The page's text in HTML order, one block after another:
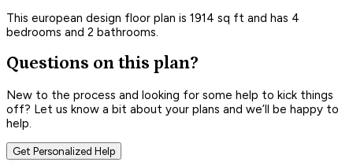
This european design floor plan is 1914 sq ft and has 4
bedrooms and 2 bathrooms.
Questions on this plan?
New to the process and looking for some help to kick things
off? Let us know a bit about your plans and we’ll be happy to
help.
Get Personalized Help